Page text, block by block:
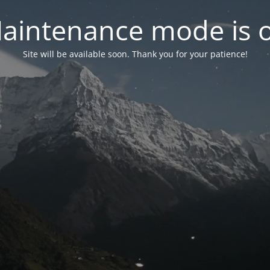
mode is
Site will be available soon. Thank you for your patience!